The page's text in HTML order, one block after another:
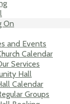
On
and Events
Calendar
Services
Hall
Calendar
Groups